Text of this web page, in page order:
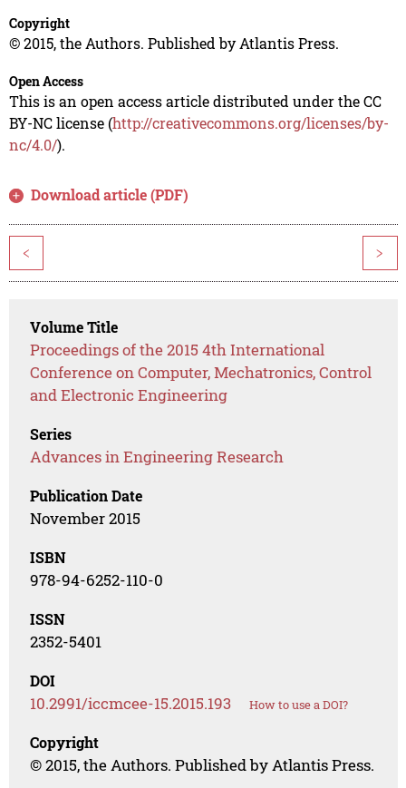
Copyright
© 2015, the Authors. Published by Atlantis Press.
Open Access
This is an open access article distributed under the CC
BY-NC license (http://creativecommons.org/licenses/by-
nc/4.0/).
Download article (PDF)
< >
Volume Title
Proceedings of the 2015 4th International
Conference on Computer, Mechatronics, Control
and Electronic Engineering
Series
Advances in Engineering Research
Publication Date
November 2015
ISBN
978-94-6252-110-0
ISSN
2352-5401
DOI
10.2991/iccmcee-15.2015.193 How to use a DOI?
Copyright
© 2015, the Authors. Published by Atlantis Press.